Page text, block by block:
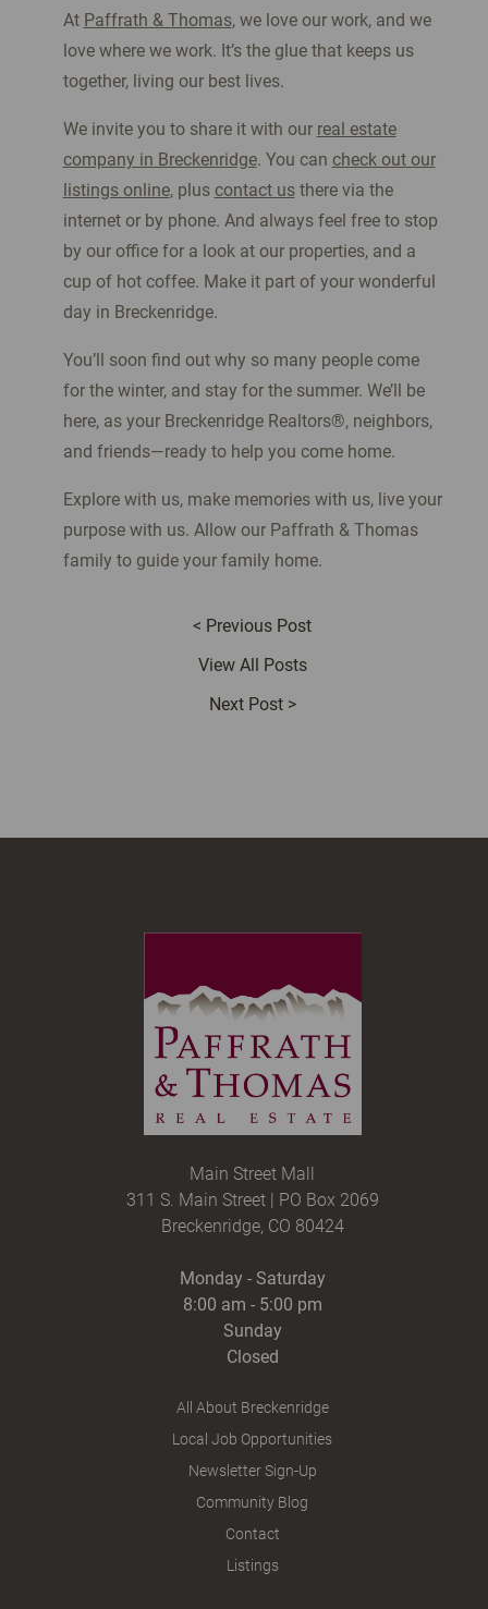
At Paffrath & Thomas, we love our work, and we
love where we work. It’s the glue that keeps us
together, living our best lives.
We invite you to share it with our real estate
company in Breckenridge. You can check out our
listings online, plus contact usthere via the
internet or by phone. And always feel free to stop
by our office for a look at our properties, and a
cup of hot coffee. Make it part of your wonderful
day in Breckenridge.
You’ll soon find out why so many people come
for the winter, and stay for the summer. We’ll be
here, as your Breckenridge Realtors®, neighbors,
and friends—ready to help you come home.
Explore with us, make memories with us, live your
purpose with us. Allow our Paffrath & Thomas
family to guide your family home.
< Previous Post
View All Posts
Next Post>
Main Street Mall
311 S. Main Street | PO Box 2069
Breckenridge, CO 80424
Monday - Saturday
8:00 am - 5:00 pm
Sunday
Closed
All About Breckenridge
Local Job Opportunities
Newsletter Sign-Up
Community Blog
Contact
Listings